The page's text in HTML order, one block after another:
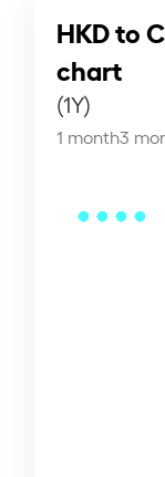
HKD to
chart
(1Y)
1 month3